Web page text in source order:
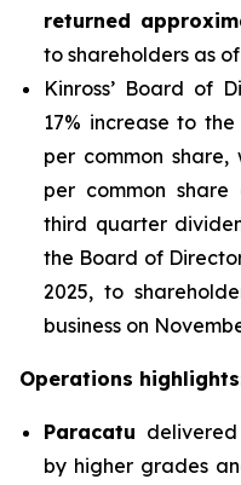
returned
to shareholders as
Kinross’ Board of
17% increase to
per common
per common
third quarter
the Board of
2025, to
business on
Operations
Paracatu
by higher grades